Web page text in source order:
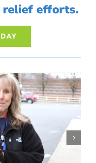
relief efforts.